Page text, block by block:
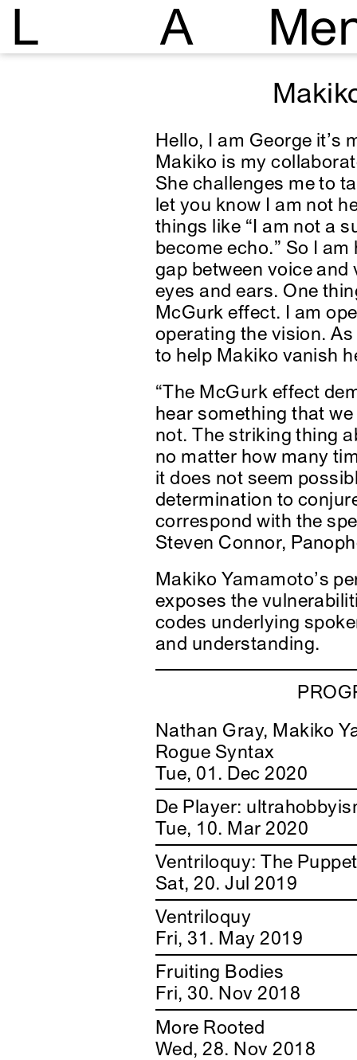
L A
Hello, I am George it’s
Makiko is my
She challenges me to
let you know I am not
things like “I am not a
become echo.” So I
gap between voice
eyes and ears. One
McGurk effect. I am
operating the vision.
to help Makiko vanish
“The McGurk effect
hear something that
not. The striking thing
no matter how many
it does not seem
determination to
correspond with the
Steven Connor,
Makiko Yamamoto’s
exposes the
codes underlying
and understanding.
Nathan Gray, Makiko
Rogue Syntax
Tue, 01. Dec 2020
De Player:
Tue, 10. Mar 2020
Ventriloquy: The
Sat, 20. Jul 2019
Ventriloquy
Fri, 31. May 2019
Fruiting Bodies
Fri, 30. Nov 2018
More Rooted
Wed, 28. Nov 2018